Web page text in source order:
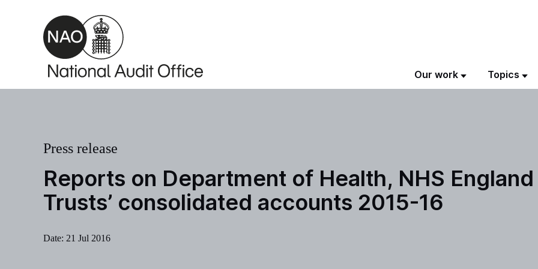
Skip to main content
Our work Topics
Reports on Department of Health, NHS
Trusts’ consolidated accounts 2015-16
Press release
Date: 21 Jul 2016